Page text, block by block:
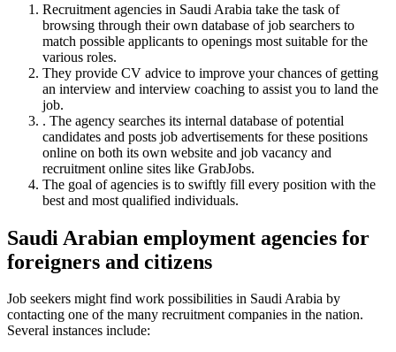
Recruitment agencies in Saudi Arabia take the task of
browsing through their own database of job searchers to
match possible applicants to openings most suitable for the
various roles.
They provide CV advice to improve your chances of getting
an interview and interview coaching to assist you to land the
job.
. The agency searches its internal database of potential
candidates and posts job advertisements for these positions
online on both its own website and job vacancy and
recruitment online sites like GrabJobs.
The goal of agencies is to swiftly fill every position with the
best and most qualified individuals.
Saudi Arabian employment agencies for
foreigners and citizens
Job seekers might find work possibilities in Saudi Arabia by
contacting one of the many recruitment companies in the nation.
Several instances include: